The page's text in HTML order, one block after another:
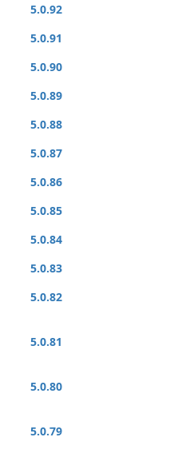
5.0.92
5.0.91
5.0.90
5.0.89
5.0.88
5.0.87
5.0.86
5.0.85
5.0.84
5.0.83
5.0.82
5.0.81
5.0.80
5.0.79